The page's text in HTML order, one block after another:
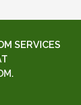
SERVICES
.